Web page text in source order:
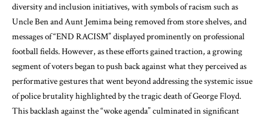
diversity and inclusion initiatives, with symbols of racism such as
Uncle Ben and Aunt Jemima being removed from store shelves, and
messages of “END RACISM” displayed prominently on professional
football fields. However, as these efforts gained traction, a growing
segment of voters began to push back against what they perceived as
performative gestures that went beyond addressing the systemic issue
of police brutality highlighted by the tragic death of George Floyd.
This backlash against the “woke agenda” culminated in significant